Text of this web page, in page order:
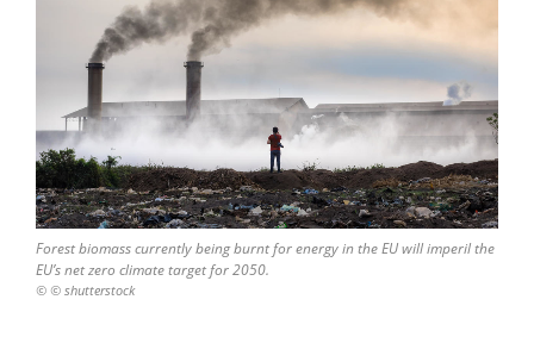
Forest biomass currently being burnt for energy in the EU will imperil the
EU’s net zero climate target for 2050.
© © shutterstock